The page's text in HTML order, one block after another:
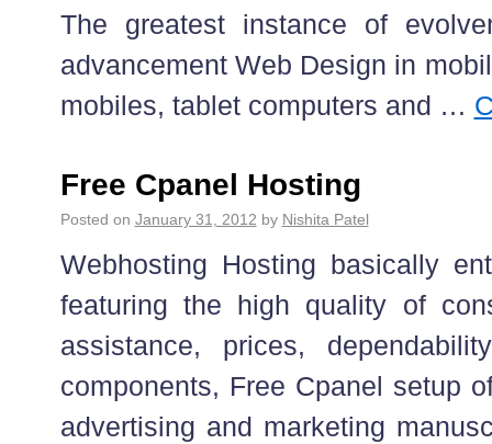
The greatest instance of
advancement Web Design in
mobiles, tablet computers and …
Free Cpanel Hosting
Posted on January 31, 2012 by Nishita Patel
Webhosting Hosting basically
featuring the high quality of
assistance, prices,
components, Free Cpanel setup
advertising and marketing